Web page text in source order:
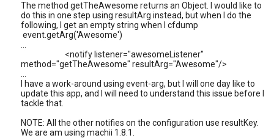
The method getTheAwesome returns an Object. I would like to
do this in one step using resultArg instead, but when I do the
following, I get an empty string when I cfdump
event.getArg('Awesome')
<notify listener="awesomeListener"
method="getTheAwesome" resultArg="Awesome"/>
I have a work-around using event-arg, but I will one day like to
update this app, and I will need to understand this issue before I
tackle that.
NOTE: All the other notifies on the configuration use resultKey.
We are am using machii 1.8.1.